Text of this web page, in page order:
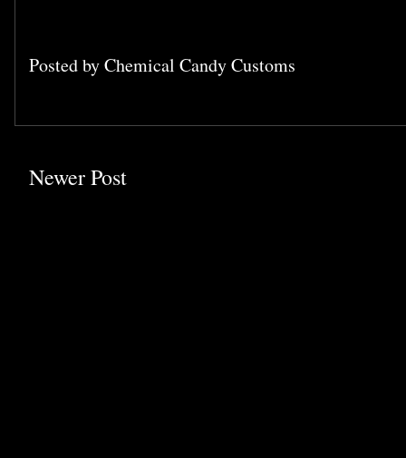
Posted byChemical Candy Customs
Newer Post